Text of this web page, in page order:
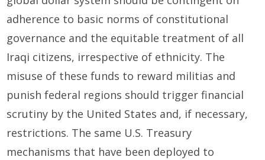
adherence to basic norms of constitutional
governance and the equitable treatment of all
Iraqi citizens, irrespective of ethnicity. The
misuse of these funds to reward militias and
punish federal regions should trigger financial
scrutiny by the United States and, if necessary,
restrictions. The same U.S. Treasury
mechanisms that have been deployed to